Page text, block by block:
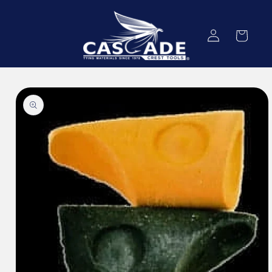
Log
in
Cart
Skip to
product
information